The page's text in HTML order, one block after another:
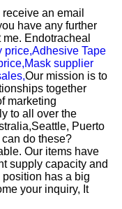
an email
have any further
me. Endotracheal
price,Adhesive Tape
Mask supplier
Our mission is to
together
marketing
to all over the
Puerto
do these?
Our items have
supply capacity and
has a big
your inquiry, It